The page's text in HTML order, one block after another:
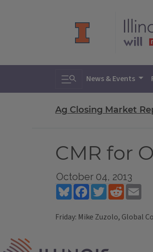
Toggle search
News & Events
Ag Closing Market
CMR for
October 04, 2013
BlueskyFacebookTwitterReddit
Friday: Mike Zuzolo, Global